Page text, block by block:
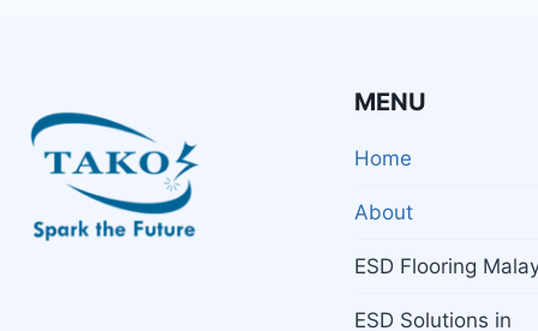
MENU
Home
About
ESD Flooring
ESD Solutions in